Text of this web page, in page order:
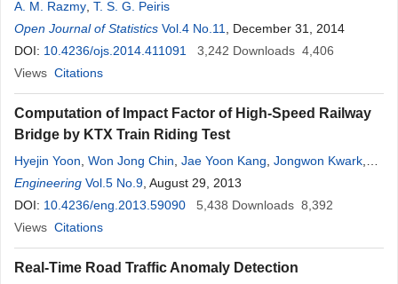
A. M. Razmy T. S. G. Peiris
Open Journal of Statistics Vol.4 No.11
, December 31, 2014
DOI: 10.4236/ojs.2014.411091 3,242 Downloads 4,406
Views Citations
Computation of Impact Factor of High-Speed Railway
Bridge by KTX Train Riding Test
Hyejin Yoon Won Jong Chin Jae Yoon Kang Jongwon Kwark
Eui-Seung Hwang
Engineering Vol.5 No.9 , August 29, 2013
DOI: 10.4236/eng.2013.59090 5,438 Downloads 8,392
Views Citations
Real-Time Road Traffic Anomaly Detection